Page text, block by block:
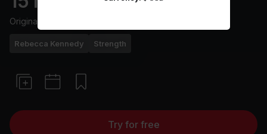
Originally aired
Rebecca Kennedy Strength
Try for free